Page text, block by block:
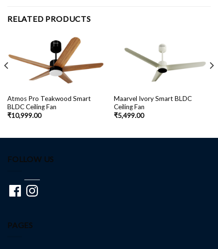
RELATED PRODUCTS
Atmos Pro Teakwood Smart
BLDC Ceiling Fan
₹10,999.00
Maarvel Ivory Smart BLDC
Ceiling Fan
₹5,499.00
FOLLOW US
FacebookInstagram
PAGES